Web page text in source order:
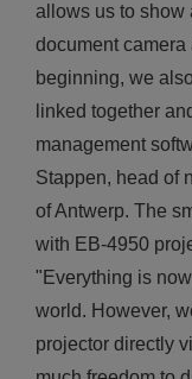
allows us to show
document camera
beginning, we
linked together
management
Stappen, head of
of Antwerp. The
with EB-4950
"Everything is
world. However,
projector directly